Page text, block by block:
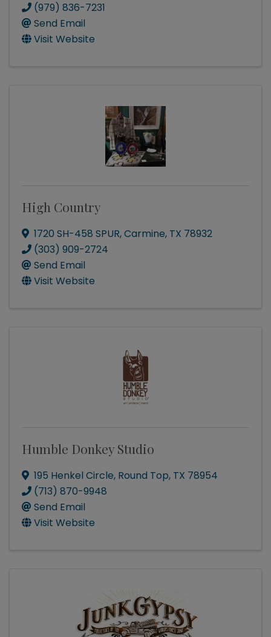
(979) 836-7231
Send Email
Visit Website
High Country
1720 SH-458 SPUR,Carmine, TX 78932
(303) 909-2724
Send Email
Visit Website
Humble Donkey Studio
195 Henkel Circle, Round Top, TX 78954
(713) 870-9948
Send Email
Visit Website